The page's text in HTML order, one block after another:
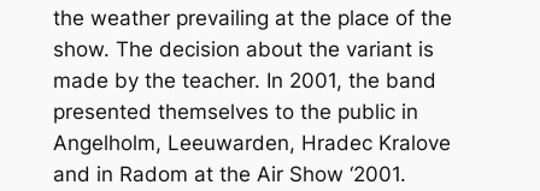
the weather prevailing at the place of the
show. The decision about the variant is
made by the teacher. In 2001, the band
presented themselves to the public in
Angelholm, Leeuwarden, Hradec Kralove
and in Radom at the Air Show ‘2001.